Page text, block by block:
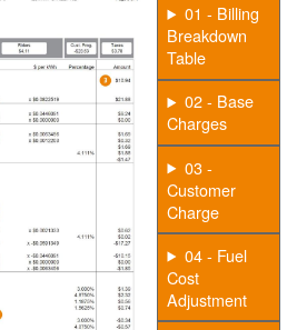
01 - Billing
Breakdown
Table
02 - Base
Charges
03 -
Customer
Charge
04 - Fuel
Cost
Adjustment